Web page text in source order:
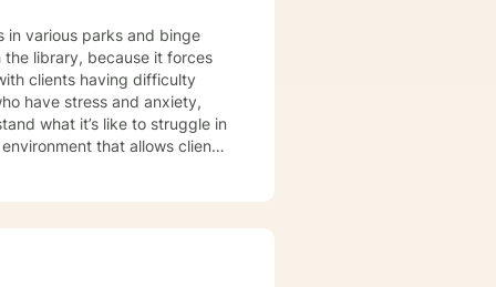
in various parks and binge
library, because it forces
clients having difficulty
have stress and anxiety,
what it’s like to struggle in
that allows clients